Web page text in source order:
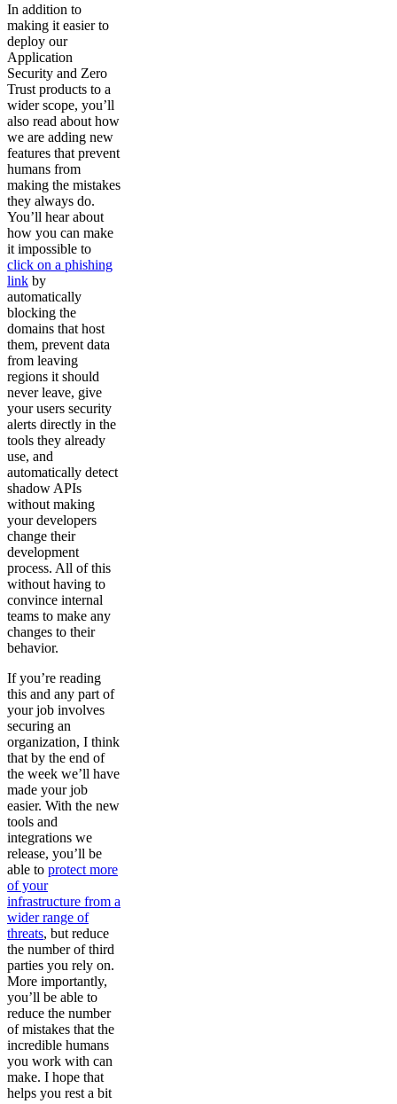
In addition to
making it easier to
deploy our
Application
Security and Zero
Trust products to a
wider scope, you’ll
also read about how
we are adding new
features that prevent
humans from
making the mistakes
they always do.
You’ll hear about
how you can make
it impossible to
click on a phishing
link by
automatically
blocking the
domains that host
them, prevent data
from leaving
regions it should
never leave, give
your users security
alerts directly in the
tools they already
use, and
automatically detect
shadow APIs
without making
your developers
change their
development
process. All of this
without having to
convince internal
teams to make any
changes to their
behavior.
If you’re reading
this and any part of
your job involves
securing an
organization, I think
that by the end of
the week we’ll have
made your job
easier. With the new
tools and
integrations we
release, you’ll be
able to protect more
of your
infrastructure from a
wider range of
threats, but reduce
the number of third
parties you rely on.
More importantly,
you’ll be able to
reduce the number
of mistakes that the
incredible humans
you work with can
make. I hope that
helps you rest a bit